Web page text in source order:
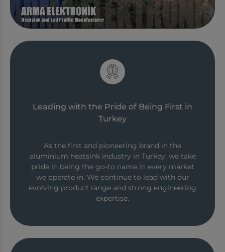
Leading with the Pride of Being First in
Turkey
As the first and pioneering brand in the
aluminium heatsink industry in Turkey, we take
pride in being the go-to name in every market
we operate in. We continue to lead with our
evolving product range and strong engineering
expertise.